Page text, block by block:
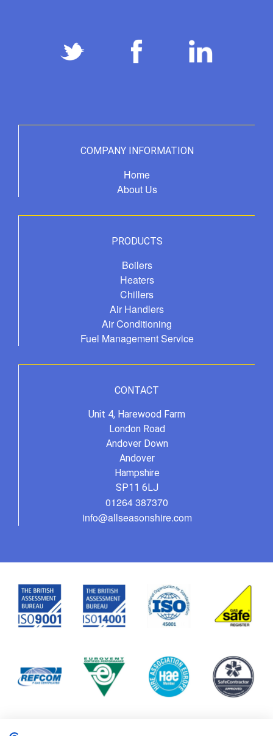
COMPANY INFORMATION
Home
About Us
PRODUCTS
Boilers
Heaters
Chillers
Air Handlers
Air Conditioning
Fuel Management Service
CONTACT
Unit 4, Harewood Farm
London Road
Andover Down
Andover
Hampshire
SP11 6LJ
01264 387370
info@allseasonshire.com